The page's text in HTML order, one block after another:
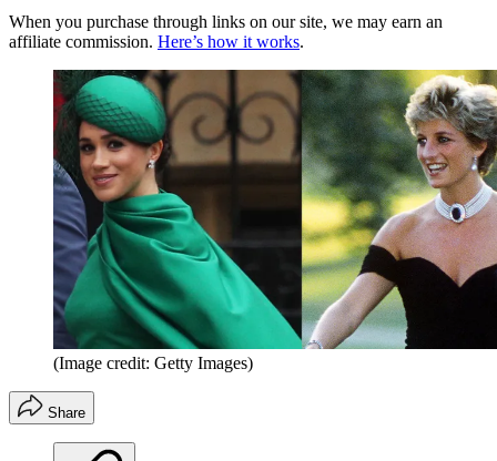
When you purchase through links on our site, we may earn an
affiliate commission. Here’s how it works.
(Image credit: Getty Images)
Share